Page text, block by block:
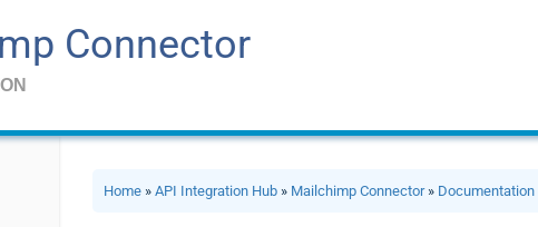
Connector
Home »API Integration Hub » Mailchimp Connector» Documentation